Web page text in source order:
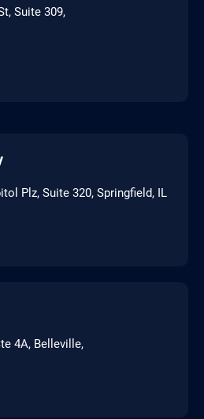
Suite 309,
Plz, Suite 320, Springfield, IL
4A, Belleville,